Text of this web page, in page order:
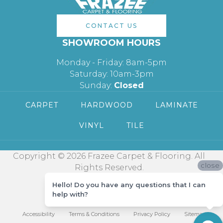
CONTACT US
SHOWROOM HOURS
Monday - Friday: 8am-5pm
Saturday: 10am-3pm
Sunday: Closed
CARPET HARDWOOD LAMINATE
VINYL TILE
Copyright © 2026 Frazee Carpet & Flooring. All
Rights Reserved.
Accessibility Terms & Conditions Privacy Policy Sitemap
close
Hello! Do you have any questions that I can
help with?